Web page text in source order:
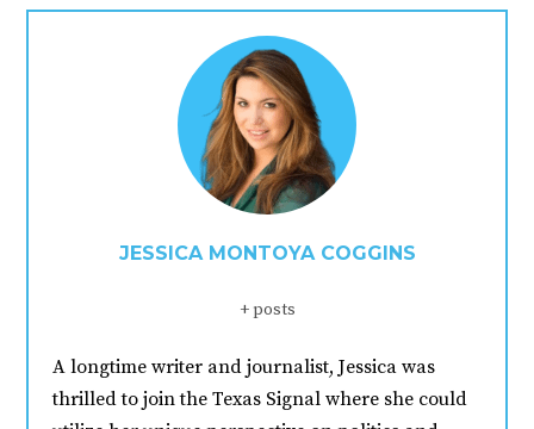
JESSICA MONTOYA COGGINS
+ posts
A longtime writer and journalist, Jessica was
thrilled to join the Texas Signal where she could